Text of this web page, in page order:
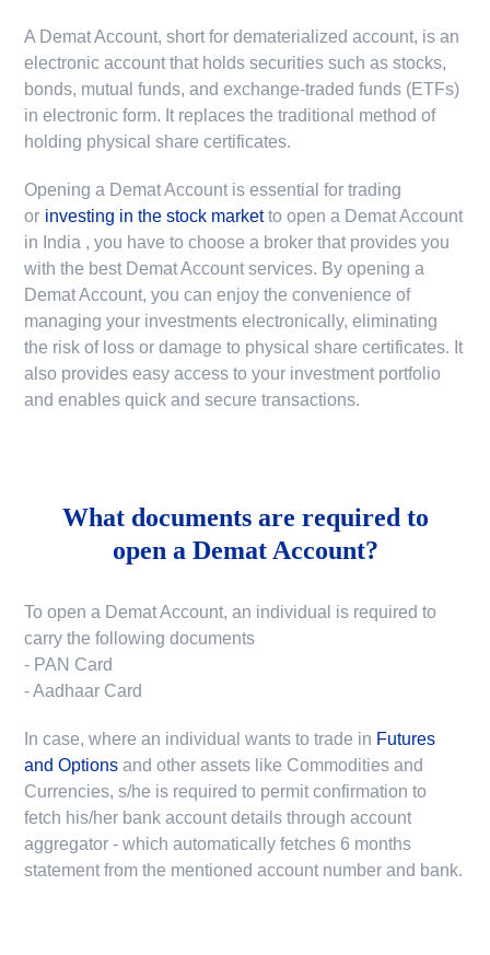
A Demat Account, short for dematerialized account, is an
electronic account that holds securities such as stocks,
bonds, mutual funds, and exchange-traded funds (ETFs)
in electronic form. It replaces the traditional method of
holding physical share certificates.
Opening a Demat Account is essential for trading
or investing in the stock market to open a Demat Account
in India , you have to choose a broker that provides you
with the best Demat Account services. By opening a
Demat Account, you can enjoy the convenience of
managing your investments electronically, eliminating
the risk of loss or damage to physical share certificates. It
also provides easy access to your investment portfolio
and enables quick and secure transactions.
What documents are required to
open a Demat Account?
To open a Demat Account, an individual is required to
carry the following documents
- PAN Card
- Aadhaar Card
In case, where an individual wants to trade in Futures
and Options and other assets like Commodities and
Currencies, s/he is required to permit confirmation to
fetch his/her bank account details through account
aggregator - which automatically fetches 6 months
statement from the mentioned account number and bank.